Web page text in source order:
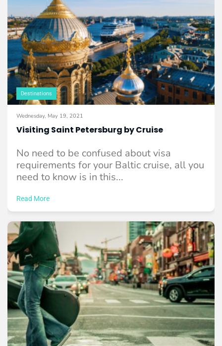
Destinations
Wednesday, May 19, 2021
Visiting Saint Petersburg by Cruise
No need to be confused about visa
requirements for your Baltic cruise, all you
need to know is in this...
Read More